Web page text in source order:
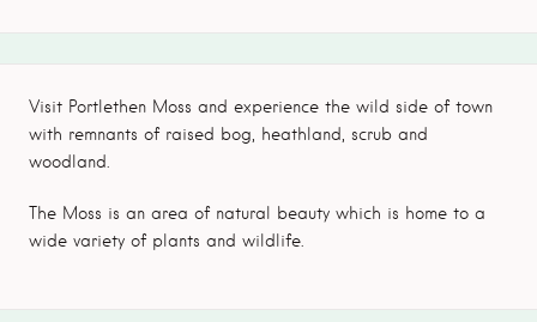
Visit Portlethen Moss and experience the wild side of town
with remnants of raised bog, heathland, scrub and
woodland.
The Moss is an area of natural beauty which is home to a
wide variety of plants and wildlife.